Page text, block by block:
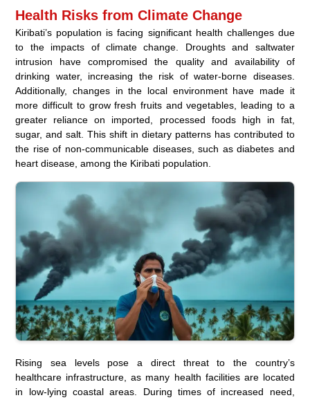
Health Risks from Climate Change
Kiribati’s population is facing significant health challenges due
to the impacts of climate change. Droughts and saltwater
intrusion have compromised the quality and availability of
drinking water, increasing the risk of water-borne diseases.
Additionally, changes in the local environment have made it
more difficult to grow fresh fruits and vegetables, leading to a
greater reliance on imported, processed foods high in fat,
sugar, and salt. This shift in dietary patterns has contributed to
the rise of non-communicable diseases, such as diabetes and
heart disease, among the Kiribati population.
Rising sea levels pose a direct threat to the country’s
healthcare infrastructure, as many health facilities are located
in low-lying coastal areas. During times of increased need,